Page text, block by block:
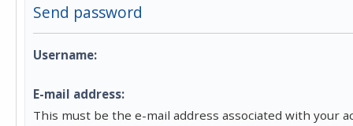
Send password
Username:
E-mail address:
This must be the e-mail address associated with your